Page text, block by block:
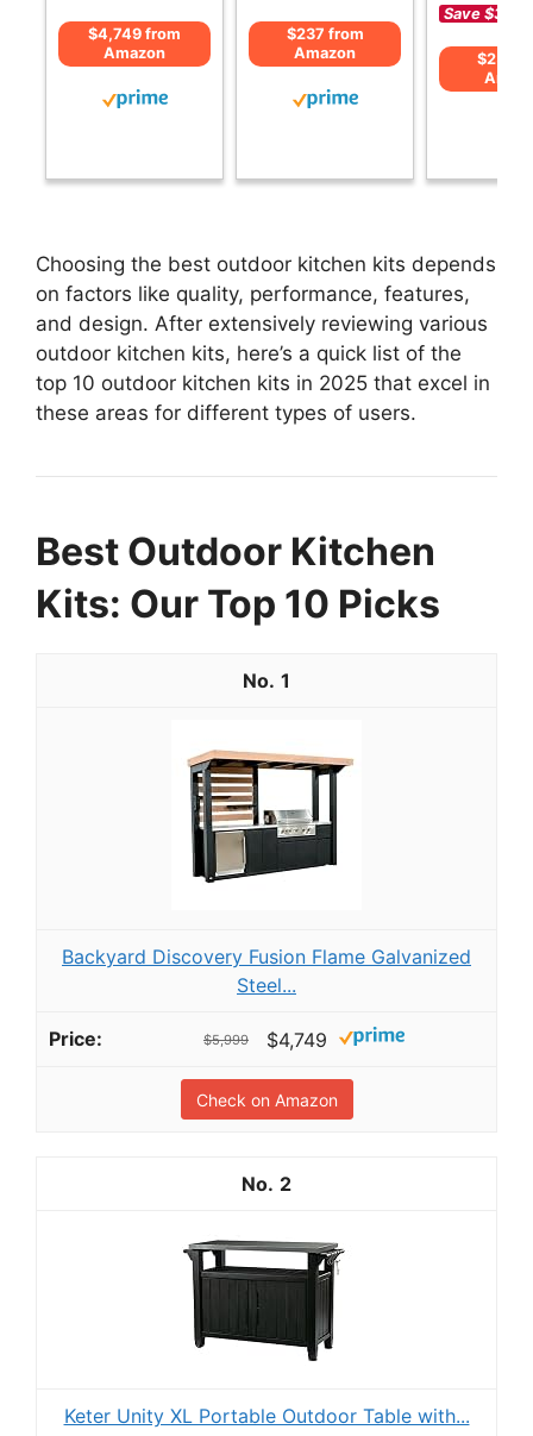
$4,749 from
Amazon
$237 from
Amazon
Save $35 (-
$259
Choosing the best outdoor kitchen kits depends
on factors like quality, performance, features,
and design. After extensively reviewing various
outdoor kitchen kits, here’s a quick list of the
top 10 outdoor kitchen kits in 2025 that excel in
these areas for different types of users.
Best Outdoor Kitchen
Kits: Our Top 10 Picks
1
Backyard Discovery Fusion Flame Galvanized
Steel...
$5,999 $4,749
Check on Amazon
2
Keter Unity XL Portable Outdoor Table with...